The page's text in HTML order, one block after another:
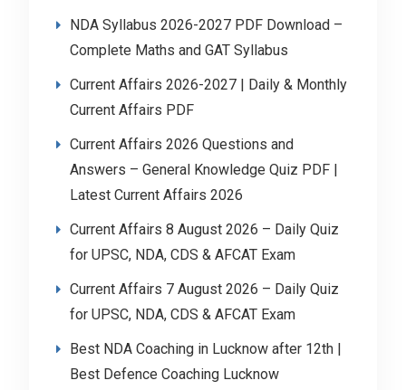
NDA Syllabus 2026-2027 PDF Download –
Complete Maths and GAT Syllabus
Current Affairs 2026-2027 | Daily & Monthly
Current Affairs PDF
Current Affairs 2026 Questions and
Answers – General Knowledge Quiz PDF |
Latest Current Affairs 2026
Current Affairs 8 August 2026 – Daily Quiz
for UPSC, NDA, CDS & AFCAT Exam
Current Affairs 7 August 2026 – Daily Quiz
for UPSC, NDA, CDS & AFCAT Exam
Best NDA Coaching in Lucknow after 12th |
Best Defence Coaching Lucknow